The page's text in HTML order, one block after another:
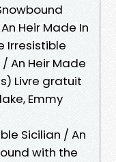
Heir Made In
Irresistible
An Heir Made
Livre gratuit
Emmy
Sicilian / An
with the